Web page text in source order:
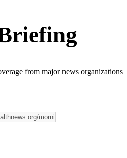
from major news organizations